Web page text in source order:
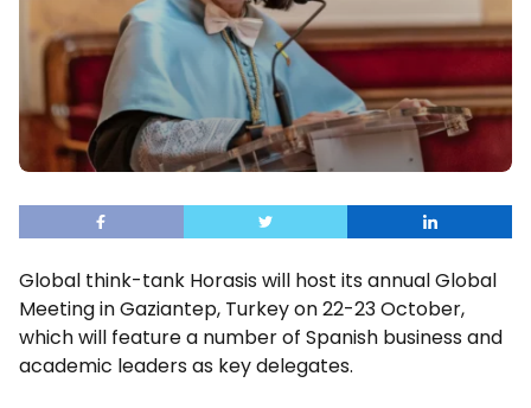
Global think-tank Horasis will host its annual Global
Meeting in Gaziantep, Turkey on 22-23 October,
which will feature a number of Spanish business and
academic leaders as key delegates.